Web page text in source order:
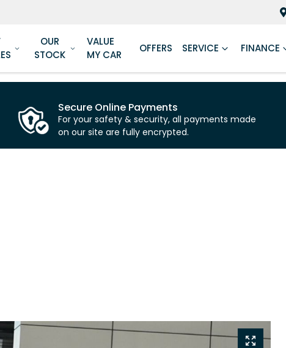
OUR
STOCK
VALUE
MY CAR
OFFERS SERVICE FINANCE
Secure Online Payments
For your safety & security, all payments made
on our site are fully encrypted.